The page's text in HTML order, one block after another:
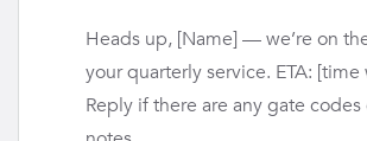
Heads up, [Name] — we’re on
your quarterly service. ETA:
Reply if there are any gate codes